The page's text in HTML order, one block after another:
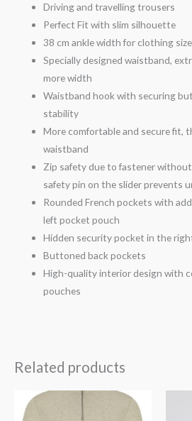
Driving and travelling trousers
Perfect Fit with slim silhouette
38 cm ankle width for clothing
Specially designed waistband,
more width
Waistband hook with securing
stability
More comfortable and secure fit,
waistband
Zip safety due to fastener
safety pin on the slider prevents
Rounded French pockets with
left pocket pouch
Hidden security pocket in the
Buttoned back pockets
High-quality interior design with
pouches
Related products